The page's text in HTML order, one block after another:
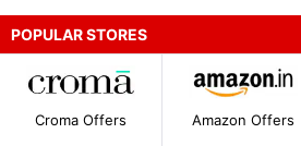
POPULAR STORES
Croma Offers Amazon Offers